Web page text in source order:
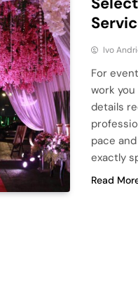
Ivo
For
work
details
pace
exactly
Read